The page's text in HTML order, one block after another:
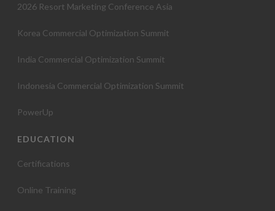
2026 Resort Marketing Conference Asia
Korea Commercial Optimization Summit
India Commercial Optimization Summit
Indonesia Commercial Optimization Summit
PowerUp
EDUCATION
Certifications
Online Training